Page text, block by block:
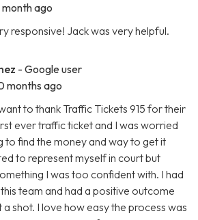
month ago
responsive! Jack was very helpful.
- Google user
months ago
to thank Traffic Tickets 915 for their
ever traffic ticket and I was worried
to find the money and way to get it
to represent myself in court but
I was too confident with. I had
team and had a positive outcome
shot. I love how easy the process was